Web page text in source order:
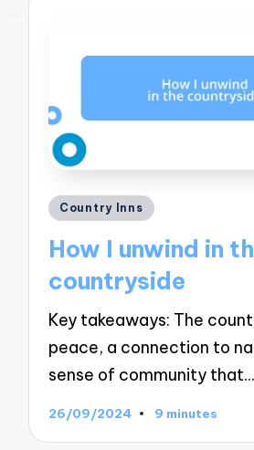
Posted
Country Inns
How I unwind in
countryside
Key takeaways: The
peace, a connection to
sense of community that…
26/09/2024 9 minutes